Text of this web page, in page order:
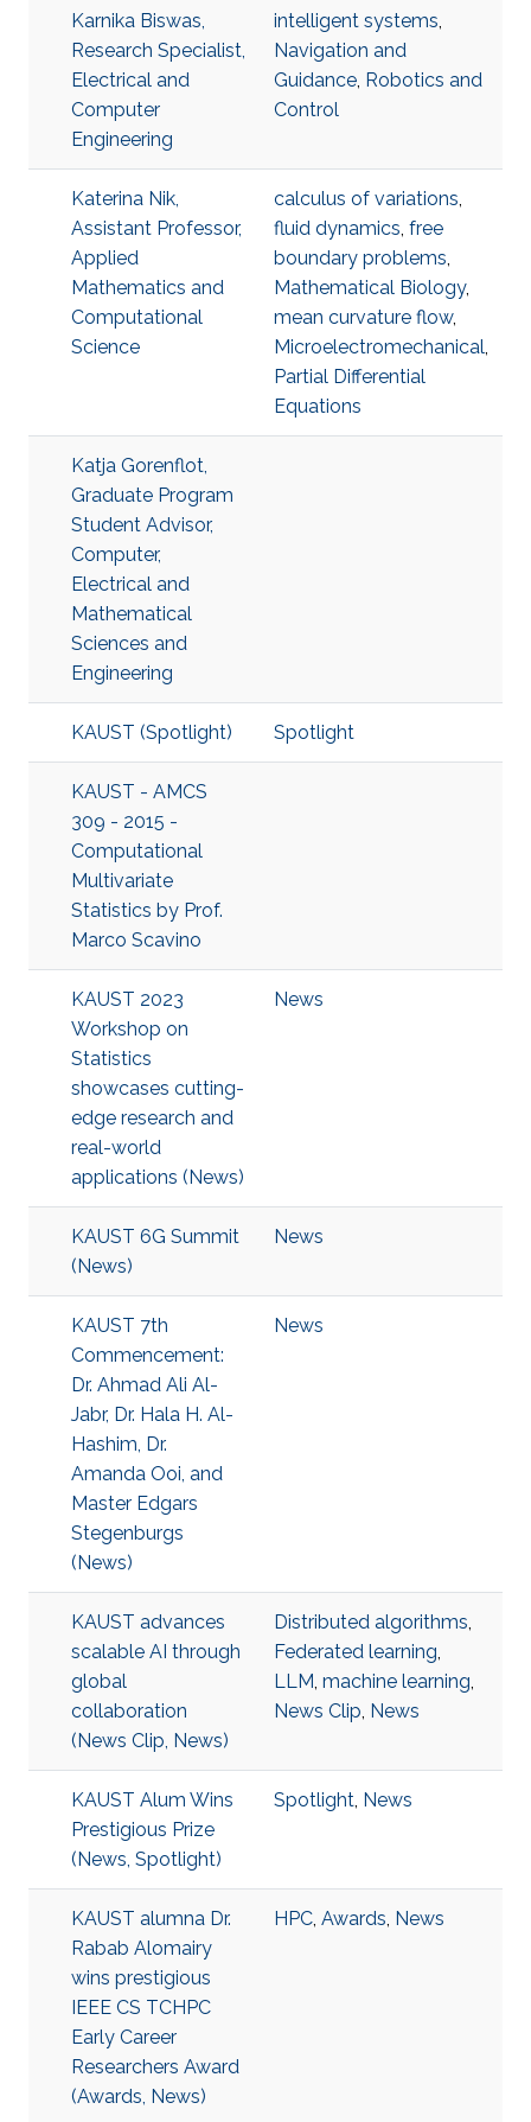
Karnika Biswas,
Research Specialist,
Electrical and
Computer
Engineering
intelligent systems,
Navigation and
Guidance, Robotics and
Control
Katerina Nik,
Assistant Professor,
Applied
Mathematics and
Computational
Science
calculus of variations,
fluid dynamics, free
boundary problems,
Mathematical Biology,
mean curvature flow,
Microelectromechanical,
Partial Differential
Equations
Katja Gorenflot,
Graduate Program
Student Advisor,
Computer,
Electrical and
Mathematical
Sciences and
Engineering
KAUST (Spotlight) Spotlight
KAUST - AMCS
309 - 2015 -
Computational
Multivariate
Statistics by Prof.
Marco Scavino
KAUST 2023
Workshop on
Statistics
showcases cutting-
edge research and
real-world
applications (News)
News
KAUST 6G Summit
(News)
News
KAUST 7th
Commencement:
Dr. Ahmad Ali Al-
Jabr, Dr. Hala H. Al-
Hashim, Dr.
Amanda Ooi, and
Master Edgars
Stegenburgs
(News)
News
KAUST advances
scalable AI through
global
collaboration
(News Clip, News)
Distributed algorithms,
Federated learning,
LLM, machine learning,
News Clip, News
KAUST Alum Wins
Prestigious Prize
(News, Spotlight)
Spotlight, News
KAUST alumna Dr.
Rabab Alomairy
wins prestigious
IEEE CS TCHPC
Early Career
Researchers Award
(Awards, News)
HPC, Awards, News